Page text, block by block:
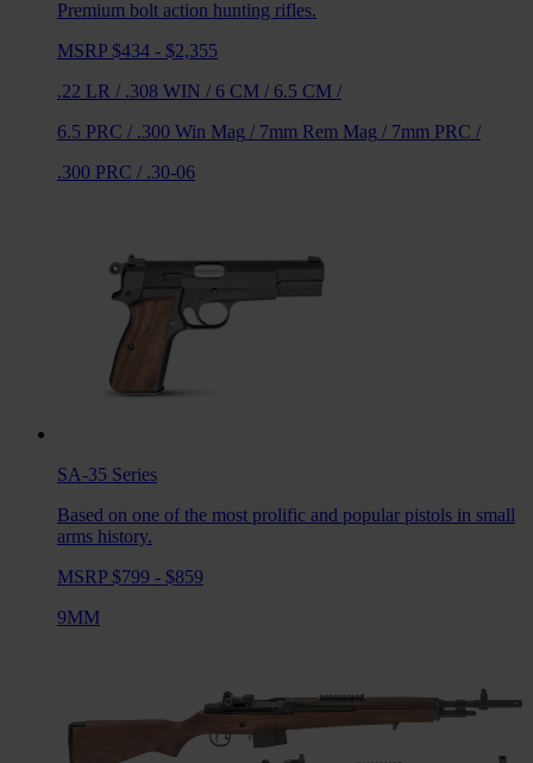
Premium bolt action hunting rifles.
MSRP $434 - $2,355
.22 LR / .308 WIN / 6 CM / 6.5 CM /
6.5 PRC / .300 Win Mag / 7mm Rem Mag / 7mm PRC /
.300 PRC / .30-06
SA-35 Series
Based on one of the most prolific and popular pistols in small
arms history.
MSRP $799 - $859
9MM